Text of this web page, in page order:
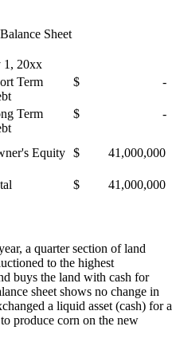
Sheet
1, 20xx
Term
$ -
Term
$ -
Equity $ 41,000,000
$ 41,000,000
a quarter section of land
to the highest
buys the land with cash for
sheet shows no change in
a liquid asset (cash) for a
produce corn on the new